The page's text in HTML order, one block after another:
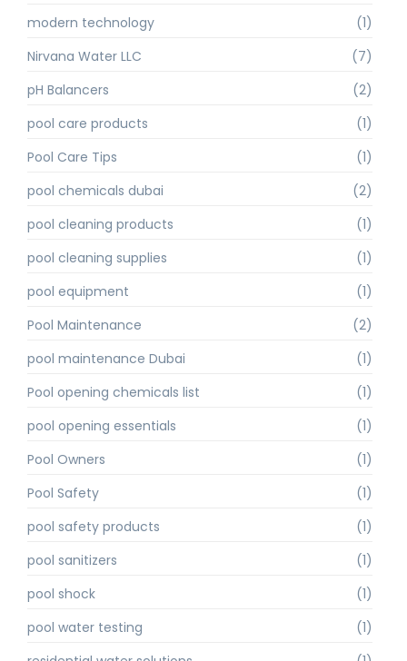
modern technology
(1)
Nirvana Water LLC
(7)
pH Balancers
(2)
pool care products
(1)
Pool Care Tips
(1)
pool chemicals dubai
(2)
pool cleaning products
(1)
pool cleaning supplies
(1)
pool equipment
(1)
Pool Maintenance
(2)
pool maintenance Dubai
(1)
Pool opening chemicals list
(1)
pool opening essentials
(1)
Pool Owners
(1)
Pool Safety
(1)
pool safety products
(1)
pool sanitizers
(1)
pool shock
(1)
pool water testing
(1)